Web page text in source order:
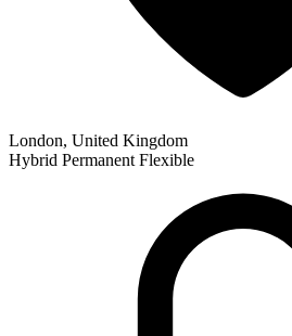
London, United Kingdom
Hybrid Permanent Flexible